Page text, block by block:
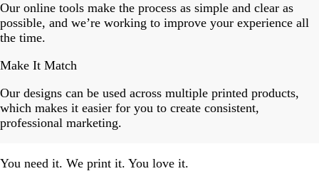
Our online tools make the process as simple and clear as
possible, and we’re working to improve your experience all
the time.
Make It Match
Our designs can be used across multiple printed products,
which makes it easier for you to create consistent,
professional marketing.
You need it. We print it. You love it.